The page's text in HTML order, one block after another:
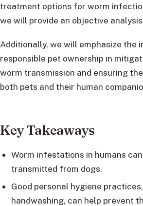
treatment options for worm
we will provide an objective
Additionally, we will emphasize the
responsible pet ownership in
worm transmission and ensuring
both pets and their human
Key Takeaways
Worm infestations in humans
transmitted from dogs.
Good personal hygiene
handwashing, can help prevent